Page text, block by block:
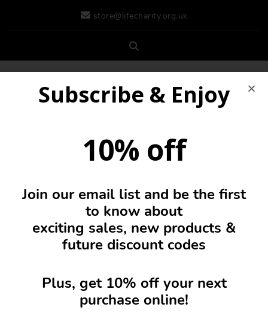
store@lifecharity.org.uk
Cushion Cover
Subscribe & Enjoy
10% off
Join our email list and be the first
to know about
exciting sales, new products &
future discount codes
Plus, get 10% off your next
purchase online!